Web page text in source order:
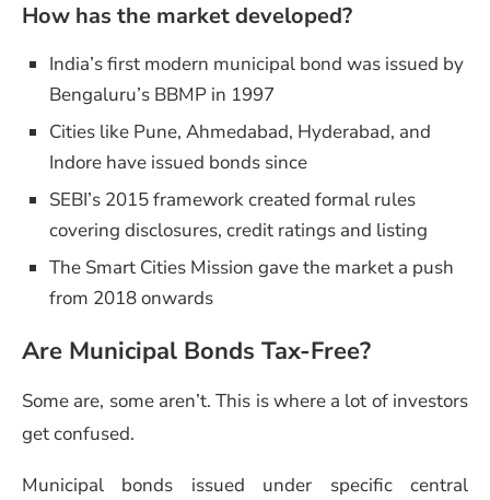
How has the market developed?
India’s first modern municipal bond was issued by
Bengaluru’s BBMP in 1997
Cities like Pune, Ahmedabad, Hyderabad, and
Indore have issued bonds since
SEBI’s 2015 framework created formal rules
covering disclosures, credit ratings and listing
The Smart Cities Mission gave the market a push
from 2018 onwards
Are Municipal Bonds Tax-Free?
Some are, some aren’t. This is where a lot of investors
get confused.
Municipal bonds issued under specific central